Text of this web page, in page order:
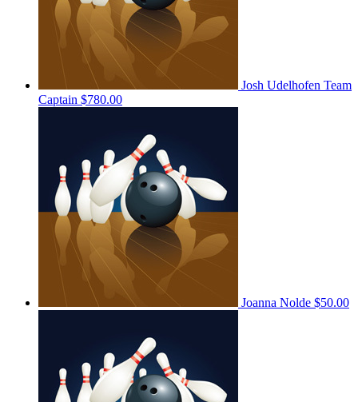
Josh Udelhofen Team
Captain $780.00
Joanna Nolde $50.00